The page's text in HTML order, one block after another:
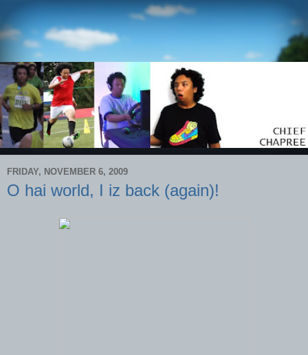
FRIDAY, NOVEMBER 6, 2009
O hai world, I iz back (again)!